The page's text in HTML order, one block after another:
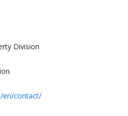
Division
en/contact/